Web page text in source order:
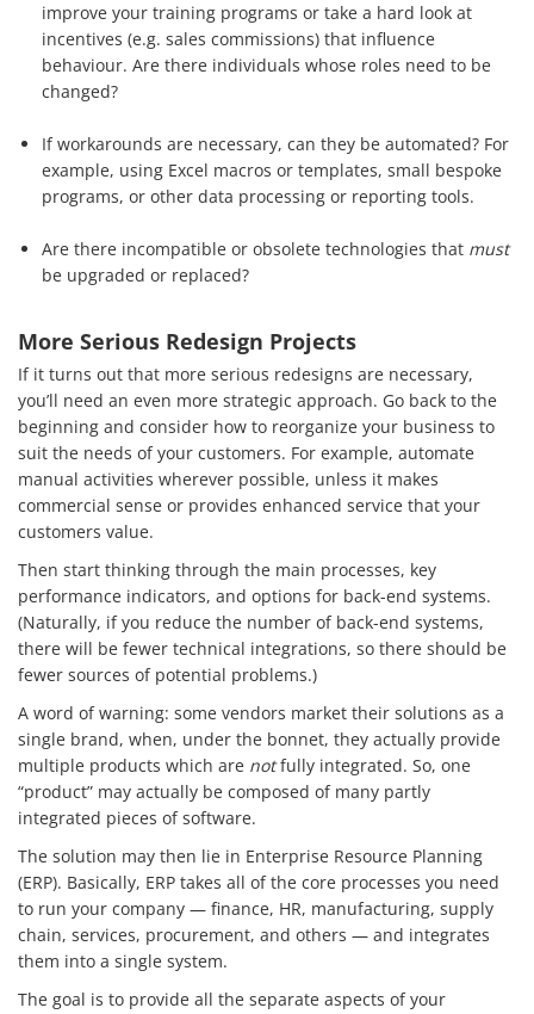
improve your training programs or take a hard look at
incentives (e.g. sales commissions) that influence
behaviour. Are there individuals whose roles need to be
changed?
If workarounds are necessary, can they be automated? For
example, using Excel macros or templates, small bespoke
programs, or other data processing or reporting tools.
Are there incompatible or obsolete technologies that must
be upgraded or replaced?
More Serious Redesign Projects
If it turns out that more serious redesigns are necessary,
you’ll need an even more strategic approach. Go back to the
beginning and consider how to reorganize your business to
suit the needs of your customers. For example, automate
manual activities wherever possible, unless it makes
commercial sense or provides enhanced service that your
customers value.
Then start thinking through the main processes, key
performance indicators, and options for back-end systems.
(Naturally, if you reduce the number of back-end systems,
there will be fewer technical integrations, so there should be
fewer sources of potential problems.)
A word of warning: some vendors market their solutions as a
single brand, when, under the bonnet, they actually provide
multiple products which are notfully integrated. So, one
“product” may actually be composed of many partly
integrated pieces of software.
The solution may then lie in Enterprise Resource Planning
(ERP). Basically, ERP takes all of the core processes you need
to run your company — finance, HR, manufacturing, supply
chain, services, procurement, and others — and integrates
them into a single system.
The goal is to provide all the separate aspects of your